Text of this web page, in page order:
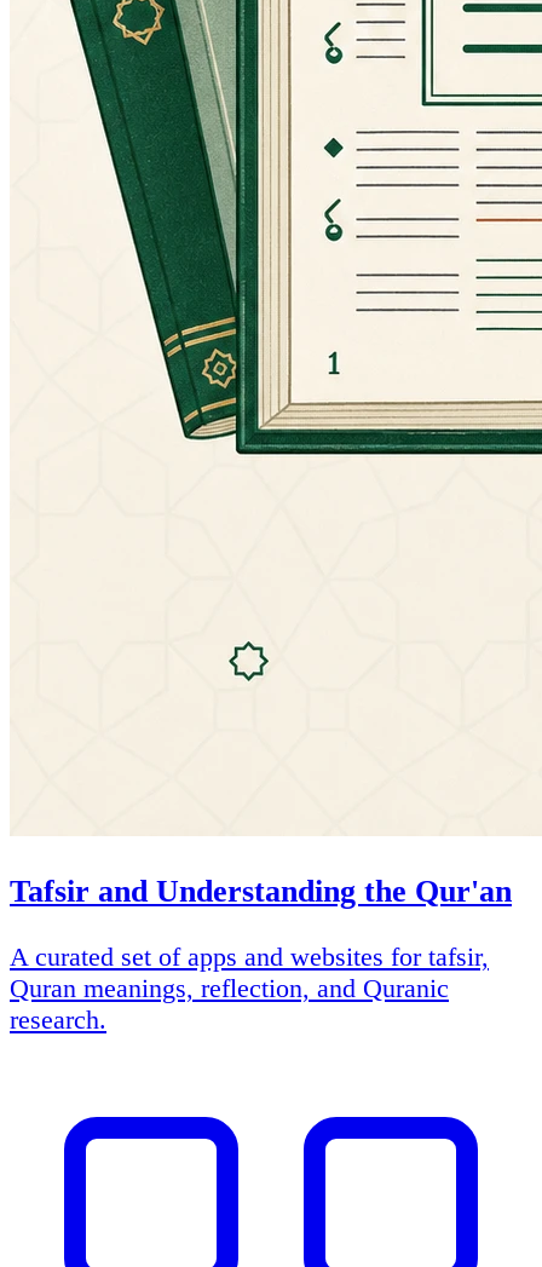
Tafsir and Understanding the Qur'an
A curated set of apps and websites for tafsir,
Quran meanings, reflection, and Quranic
research.